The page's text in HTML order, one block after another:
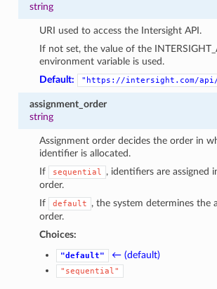
string
URI used to access the Intersight API.
If not set, the value of the
environment variable is used.
Default:
"https://intersight.com/
assignment_order
string
Assignment order decides the order in
identifier is allocated.
If
sequential
, identifiers are assigned
order.
If
default
, the system determines the
order.
Choices:
"default" ← (default)
"sequential"